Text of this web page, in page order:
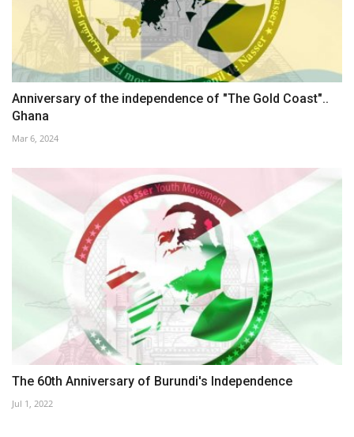
Anniversary of the independence of "The Gold Coast"..
Ghana
Mar 6, 2024
The 60th Anniversary of Burundi's Independence
Jul 1, 2022